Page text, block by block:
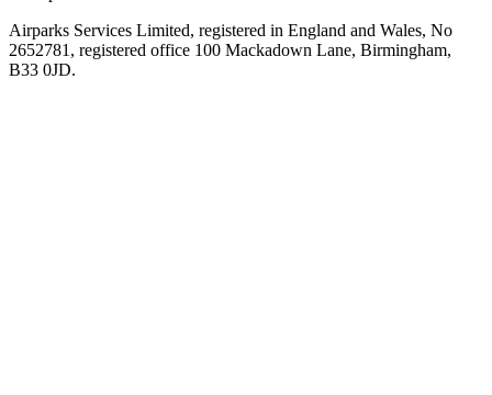
Airparks Services Limited, registered in England and Wales, No
2652781, registered office 100 Mackadown Lane, Birmingham,
B33 0JD.